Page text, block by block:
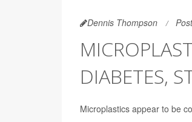
Dennis Thompson
DIABETES,
Microplastics appear to be